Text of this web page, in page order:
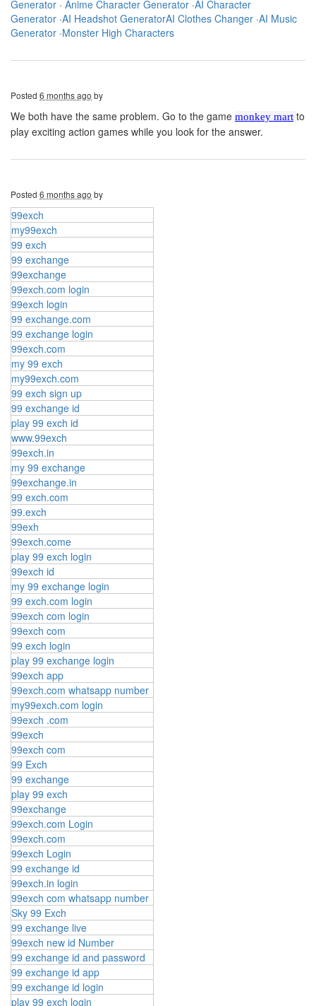
Generator · Anime Character Generator ·AI Character
Generator ·AI Headshot GeneratorAI Clothes Changer ·AI Music
Generator ·Monster High Characters
Posted 6 months ago by
We both have the same problem. Go to the game monkey mart to
play exciting action games while you look for the answer.
Posted 6 months ago by
99exch
my99exch
99 exch
99 exchange
99exchange
99exch.com login
99exch login
99 exchange.com
99 exchange login
99exch.com
my 99 exch
my99exch.com
99 exch sign up
99 exchange id
play 99 exch id
www.99exch
99exch.in
my 99 exchange
99exchange.in
99 exch.com
99.exch
99exh
99exch.come
play 99 exch login
99exch id
my 99 exchange login
99 exch.com login
99exch com login
99exch com
99 exch login
play 99 exchange login
99exch app
99exch.com whatsapp number
my99exch.com login
99exch .com
99exch
99exch com
99 Exch
99 exchange
play 99 exch
99exchange
99exch.com Login
99exch.com
99exch Login
99 exchange id
99exch.in login
99exch com whatsapp number
Sky 99 Exch
99 exchange live
99exch new id Number
99 exchange id and password
99 exchange id app
99 exchange id login
play 99 exch login